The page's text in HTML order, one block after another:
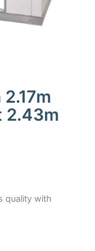
2.43m
quality with